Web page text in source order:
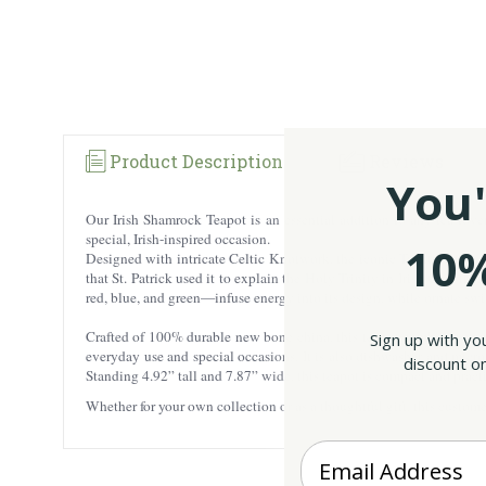
Product Description
Our Irish Shamrock Teapot is an essential addition to any tea
special, Irish-inspired occasion.
Designed with intricate Celtic Knotwork, the iconic Trinity Knot,
that St. Patrick used it to explain the Holy Trinity in Irish
red, blue, and green—infuse energy into its design, while ornate
Crafted of 100% durable new bone china, this teapot combines
everyday use and special occasions. It is also dishwasher and
Standing 4.92” tall and 7.87” wide, this teapot is compact and
Whether for your own collection or as a thoughtful gift, this
Sign up with
discount
Enter your Email